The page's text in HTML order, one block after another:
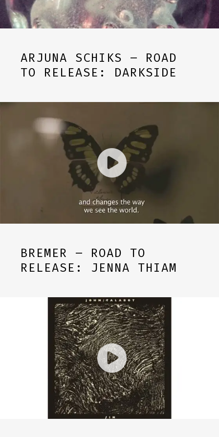
ARJUNA SCHIKS – ROAD
TO RELEASE: DARKSIDE
BREMER – ROAD TO
RELEASE: JENNA THIAM